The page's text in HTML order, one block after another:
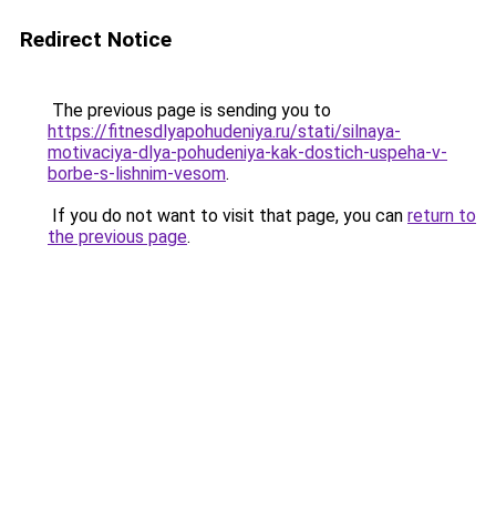
Redirect Notice
The previous page is sending you to
https://fitnesdlyapohudeniya.ru/stati/silnaya-
motivaciya-dlya-pohudeniya-kak-dostich-uspeha-v-
borbe-s-lishnim-vesom.
If you do not want to visit that page, you can return to
the previous page.